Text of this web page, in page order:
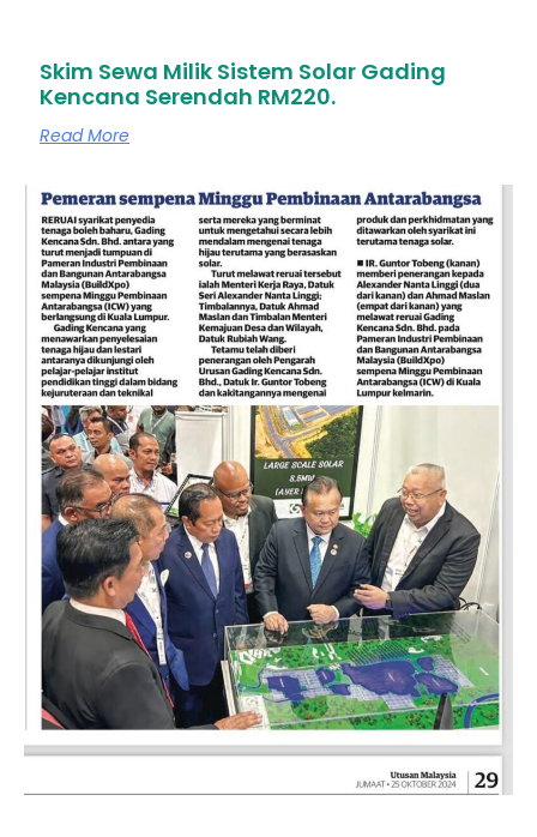
Skim Sewa Milik Sistem Solar Gading
Kencana Serendah RM220.
Read More